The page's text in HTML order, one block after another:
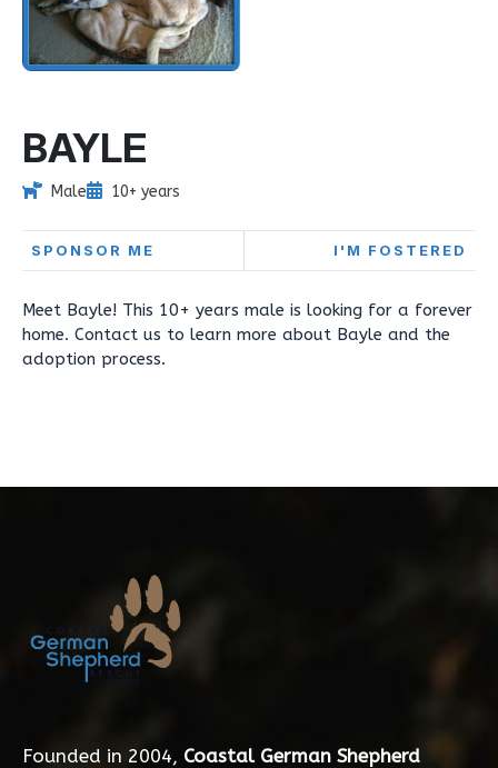
BAYLE
Male 10+ years
SPONSOR ME I'M FOSTERED
Meet Bayle! This 10+ years male is looking for a forever
home. Contact us to learn more about Bayle and the
adoption process.
Founded in 2004, Coastal German Shepherd